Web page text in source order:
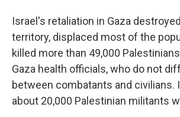
Israel's retaliation in Gaza
territory, displaced most of the
killed more than 49,000
Gaza health officials, who do not
between combatants and civilians.
about 20,000 Palestinian militants